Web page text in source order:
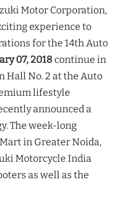
Motor Corporation,
experience to
for the 14th Auto
07, 2018continue in
Hall No. 2 at the Auto
lifestyle
announced a
The week-long
in Greater Noida,
Motorcycle India
as well as the